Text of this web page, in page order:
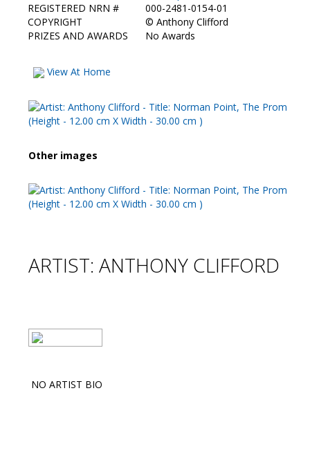
REGISTERED NRN #
000-2481-0154-01
COPYRIGHT
© Anthony Clifford
PRIZES AND AWARDS
No Awards
View At Home
Other images
ARTIST: ANTHONY CLIFFORD
NO ARTIST BIO